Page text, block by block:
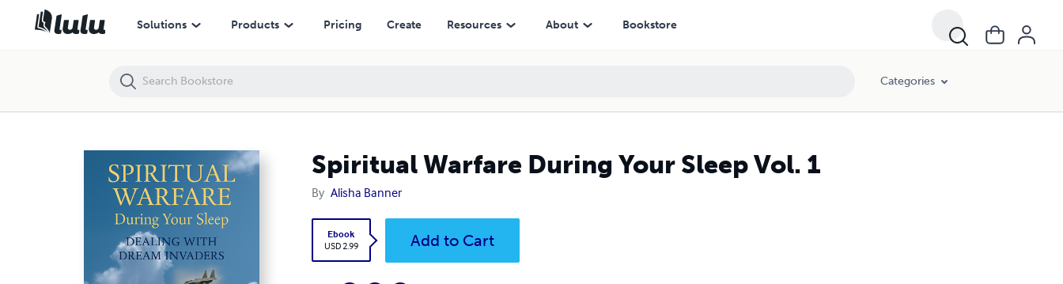
Solutions Products Pricing Create Resources About Bookstore
Categories
Spiritual Warfare During Your Sleep Vol. 1
By Alisha Banner
Ebook
USD 2.99
Add to Cart
Spiritual Warfare During Your Sleep Vol. 1